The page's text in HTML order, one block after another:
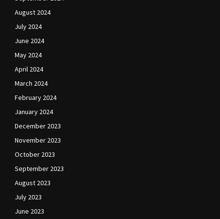
August 2024
July 2024
June 2024
May 2024
April 2024
March 2024
February 2024
January 2024
December 2023
November 2023
October 2023
September 2023
August 2023
July 2023
June 2023